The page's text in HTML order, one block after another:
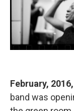
February,
band was